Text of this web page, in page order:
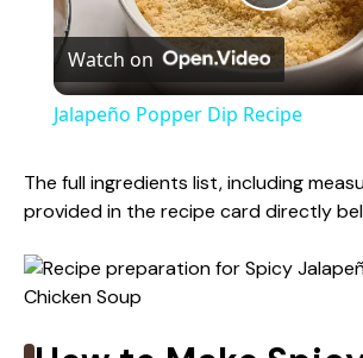
P
l
y
Watch on
Jalapeño Popper Dip Recipe
The full ingredients list, including
provided in the recipe card directly